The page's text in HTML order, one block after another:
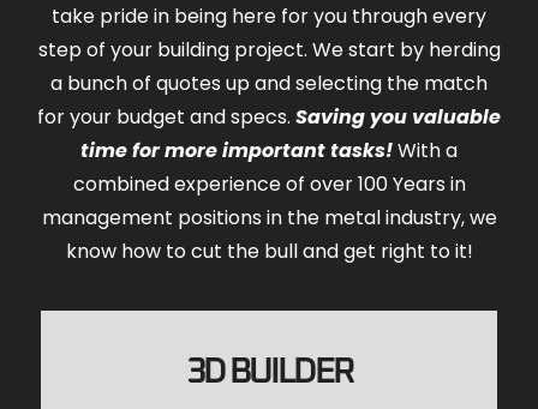
take pride in being here for you through every
step of your building project. We start by herding
a bunch of quotes up and selecting the match
for your budget and specs. Saving you valuable
time for more important tasks!With a
combined experience of over 100 Years in
management positions in the metal industry, we
know how to cut the bull and get right to it!
3D BUILDER